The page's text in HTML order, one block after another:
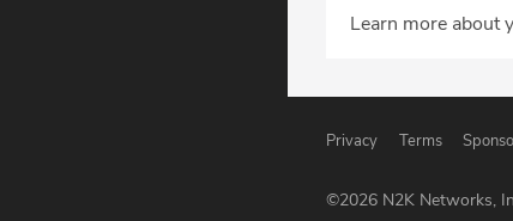
Learn more about
Privacy Terms
©2026 N2K Networks,